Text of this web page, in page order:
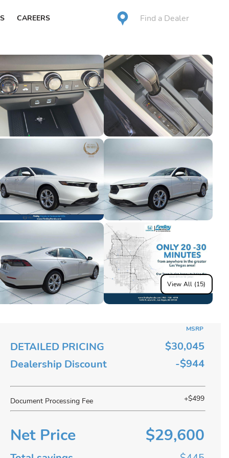
CAREERS Find a Dealer
View All (15)
DETAILED PRICING
MSRP
$30,045
Dealership Discount
-$944
Document Processing Fee +$499
Net Price $29,600